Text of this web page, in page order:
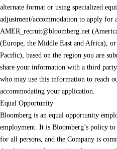
alternate format or using specialized
adjustment/accommodation to apply for
AMER_recruit@bloomberg.net
(Europe, the Middle East and Africa), or
Pacific), based on the region you are
share your information with a third
who may use this information to reach
accommodating your application.
Equal Opportunity
Bloomberg is an equal opportunity
employment. It is Bloomberg’s policy
for all persons, and the Company is